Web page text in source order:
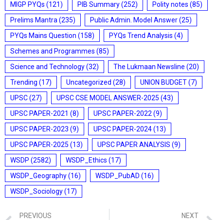
MIGP PYQs (121) PIB Summary(252) Polity notes (85)
Prelims Mantra (235) Public Admin. Model Answer(25)
PYQs Mains Question (158) PYQs Trend Analysis (4)
Schemes and Programmes (85)
Science and Technology(32) The Lukmaan Newsline (20)
Trending (17) Uncategorized (28) UNION BUDGET(7)
UPSC(27) UPSC CSE MODEL ANSWER-2025 (43)
UPSC PAPER-2021 (8) UPSC PAPER-2022 (9)
UPSC PAPER-2023 (9) UPSC PAPER-2024(13)
UPSC PAPER-2025 (13) UPSC PAPER ANALYSIS (9)
WSDP (2582) WSDP_Ethics (17)
WSDP_Geography(16) WSDP_PubAD (16)
WSDP_Sociology(17)
PREVIOUS
NEXT